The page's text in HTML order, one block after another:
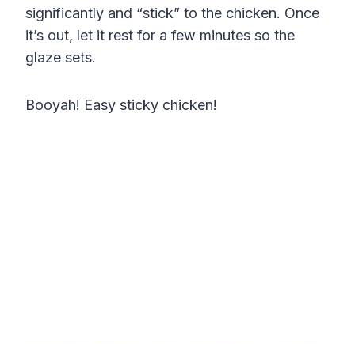
significantly and “stick” to the chicken. Once
it’s out, let it rest for a few minutes so the
glaze sets.
Booyah! Easy sticky chicken!